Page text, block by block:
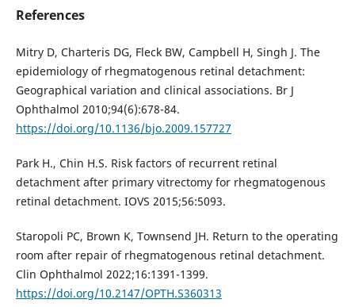
References
Mitry D, Charteris DG, Fleck BW, Campbell H, Singh J. The
epidemiology of rhegmatogenous retinal detachment:
Geographical variation and clinical associations. Br J
Ophthalmol 2010;94(6):678-84.
https://doi.org/10.1136/bjo.2009.157727
Park H., Chin H.S. Risk factors of recurrent retinal
detachment after primary vitrectomy for rhegmatogenous
retinal detachment. IOVS 2015;56:5093.
Staropoli PC, Brown K, Townsend JH. Return to the operating
room after repair of rhegmatogenous retinal detachment.
Clin Ophthalmol 2022;16:1391-1399.
https://doi.org/10.2147/OPTH.S360313